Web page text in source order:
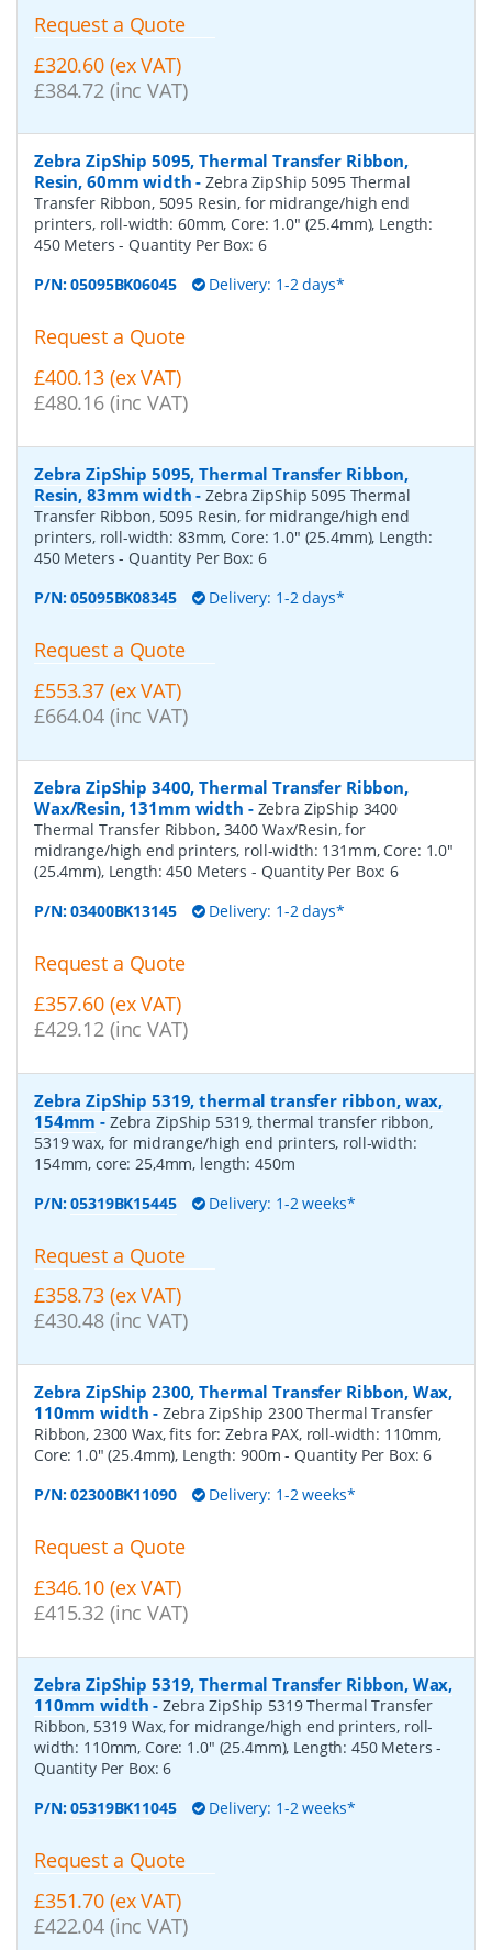
Request a Quote
£320.60 (ex VAT)
£384.72 (inc VAT)
Zebra ZipShip 5095, Thermal Transfer Ribbon,
Resin, 60mm width -Zebra ZipShip 5095 Thermal
Transfer Ribbon, 5095 Resin, for midrange/high end
printers, roll-width: 60mm, Core: 1.0" (25.4mm), Length:
450 Meters- Quantity Per Box: 6
P/N:05095BK06045 Delivery: 1-2 days*
Request a Quote
£400.13 (ex VAT)
£480.16 (inc VAT)
Zebra ZipShip 5095, Thermal Transfer Ribbon,
Resin, 83mm width -Zebra ZipShip 5095 Thermal
Transfer Ribbon, 5095 Resin, for midrange/high end
printers, roll-width: 83mm, Core: 1.0" (25.4mm), Length:
450 Meters- Quantity Per Box: 6
P/N:05095BK08345 Delivery: 1-2 days*
Request a Quote
£553.37 (ex VAT)
£664.04 (inc VAT)
Zebra ZipShip 3400, Thermal Transfer Ribbon,
Wax/Resin, 131mm width - Zebra ZipShip 3400
Thermal Transfer Ribbon, 3400 Wax/Resin, for
midrange/high end printers, roll-width: 131mm, Core: 1.0"
(25.4mm), Length: 450 Meters - Quantity Per Box:6
P/N:03400BK13145 Delivery: 1-2 days*
Request a Quote
£357.60 (ex VAT)
£429.12 (inc VAT)
Zebra ZipShip 5319, thermal transfer ribbon, wax,
154mm - Zebra ZipShip 5319, thermal transfer ribbon,
5319 wax, for midrange/high end printers, roll-width:
154mm, core: 25,4mm, length: 450m
P/N:05319BK15445 Delivery: 1-2 weeks*
Request a Quote
£358.73 (ex VAT)
£430.48 (inc VAT)
Zebra ZipShip 2300, Thermal Transfer Ribbon, Wax,
110mm width -Zebra ZipShip 2300 Thermal Transfer
Ribbon, 2300 Wax, fits for: Zebra PAX, roll-width: 110mm,
Core: 1.0" (25.4mm), Length: 900m- Quantity Per Box:6
P/N:02300BK11090 Delivery: 1-2 weeks*
Request a Quote
£346.10 (ex VAT)
£415.32 (inc VAT)
Zebra ZipShip 5319, Thermal Transfer Ribbon, Wax,
110mm width -Zebra ZipShip 5319 Thermal Transfer
Ribbon, 5319 Wax, for midrange/high end printers, roll-
width: 110mm, Core: 1.0" (25.4mm), Length: 450 Meters-
Quantity Per Box:6
P/N:05319BK11045 Delivery: 1-2 weeks*
Request a Quote
£351.70 (ex VAT)
£422.04 (inc VAT)